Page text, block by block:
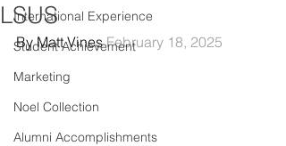
International Experience
Student Achievement
Marketing
Noel Collection
Alumni Accomplishments
LSUS
By Matt Vines February 18, 2025